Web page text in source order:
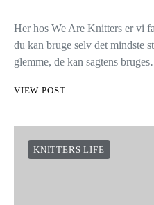
Her hos We Are Knitters er vi
du kan bruge selv det mindste
glemme, de kan sagtens
VIEW POST
KNITTERS LIFE